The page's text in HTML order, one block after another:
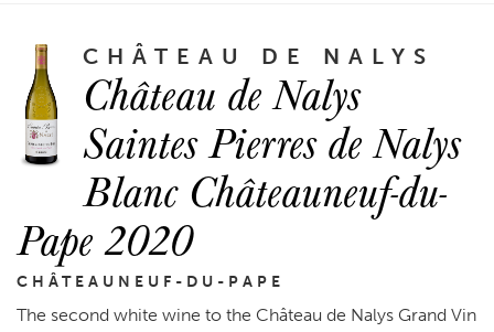
CHÂTEAU DE NALYS
Château de Nalys
Saintes Pierres de Nalys
Blanc Châteauneuf-du-
Pape 2020
CHÂTEAUNEUF-DU-PAPE
The second white wine to the Château de Nalys Grand Vin